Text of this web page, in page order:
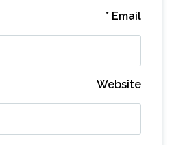
Email
*
Website